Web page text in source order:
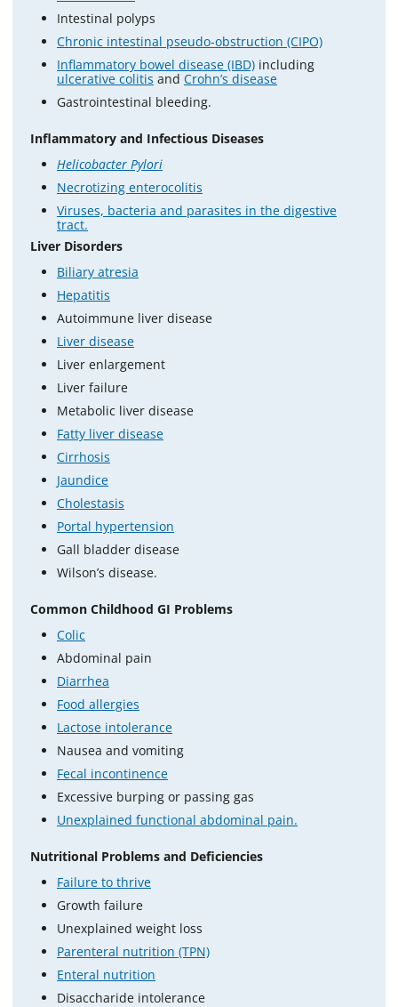
Intestinal polyps
Chronic intestinal pseudo-obstruction (CIPO)
Inflammatory bowel disease (IBD) including
ulcerative colitis and Crohn’s disease
Gastrointestinal bleeding.
Inflammatory and Infectious Diseases
Helicobacter Pylori
Necrotizing enterocolitis
Viruses, bacteria and parasites in the digestive
tract.
Liver Disorders
Biliary atresia
Hepatitis
Autoimmune liver disease
Liver disease
Liver enlargement
Liver failure
Metabolic liver disease
Fatty liver disease
Cirrhosis
Jaundice
Cholestasis
Portal hypertension
Gall bladder disease
Wilson’s disease.
Common Childhood GI Problems
Colic
Abdominal pain
Diarrhea
Food allergies
Lactose intolerance
Nausea and vomiting
Fecal incontinence
Excessive burping or passing gas
Unexplained functional abdominal pain.
Nutritional Problems and Deficiencies
Failure to thrive
Growth failure
Unexplained weight loss
Parenteral nutrition (TPN)
Enteral nutrition
Disaccharide intolerance